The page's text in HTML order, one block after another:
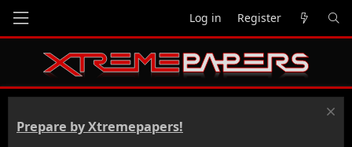
Log in Register
Prepare by Xtremepapers!